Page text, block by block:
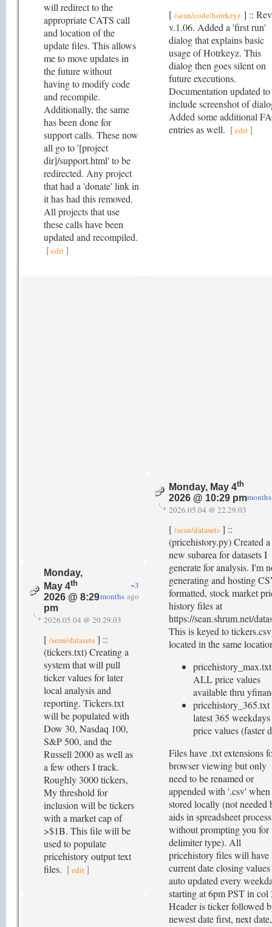
will redirect to the
appropriate CATS call
and location of the
update files. This allows
me to move updates in
the future without
having to modify code
and recompile.
Additionally, the same
has been done for
support calls. These now
all go to '[project
dir]/support.html' to be
redirected. Any project
that had a 'donate' link in
it has had this removed.
All projects that use
these calls have been
updated and recompiled.
[edit]
[ /sean/code/hotrkeyz ] ::
v.1.06. Added a 'first run'
dialog that explains basic
usage of Hotrkeyz. This
dialog then goes silent on
future executions.
Documentation updated to
include screenshot of
Added some additional
entries as well. [edit]
Monday,
May 4th
2026 @ 8:29
pm
~3
months ago
2026.05.04 @ 20.29.03
[ /sean/datasets ] ::
(tickers.txt) Creating a
system that will pull
ticker values for later
local analysis and
reporting. Tickers.txt
will be populated with
Dow 30, Nasdaq 100,
S&P 500, and the
Russell 2000 as well as
a few others I track.
Roughly 3000 tickers,
My threshold for
inclusion will be tickers
with a market cap of
>$1B. This file will be
used to populate
pricehistory output text
files. [edit ]
Monday, May 4th
2026 @ 10:29 pmmonths
2026.05.04 @ 22.29.03
[ /sean/datasets ] ::
(pricehistory.py) Created a
new subarea for datasets I
generate for analysis. I'm
generating and hosting
formatted, stock market
history files at
https://sean.shrum.net/
This is keyed to tickers.csv
located in the same
ALL price values
available thru
pricehistory_365.txt
latest 365 weekdays
price values (faster
Files have .txt extensions
browser viewing but only
need to be renamed or
appended with '.csv' when
stored locally (not needed
aids in spreadsheet
without prompting you for
delimiter type). All
pricehistory files will have
current date closing values
auto updated every
starting at 6pm PST in col
Header is ticker followed
newest date first, next date,